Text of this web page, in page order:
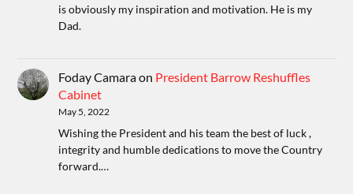
is obviously my inspiration and motivation. He is my
Dad.
Foday Camaraon President Barrow Reshuffles
Cabinet
May 5, 2022
Wishing the President and his team the best of luck ,
integrity and humble dedications to move the Country
forward.…